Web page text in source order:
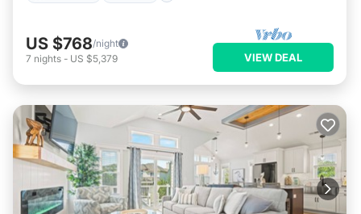
US $768/night
7 nights - US $5,379 VIEW DEAL